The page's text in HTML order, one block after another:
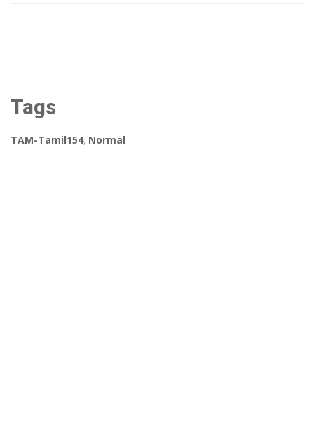
Tags
TAM-Tamil154, Normal